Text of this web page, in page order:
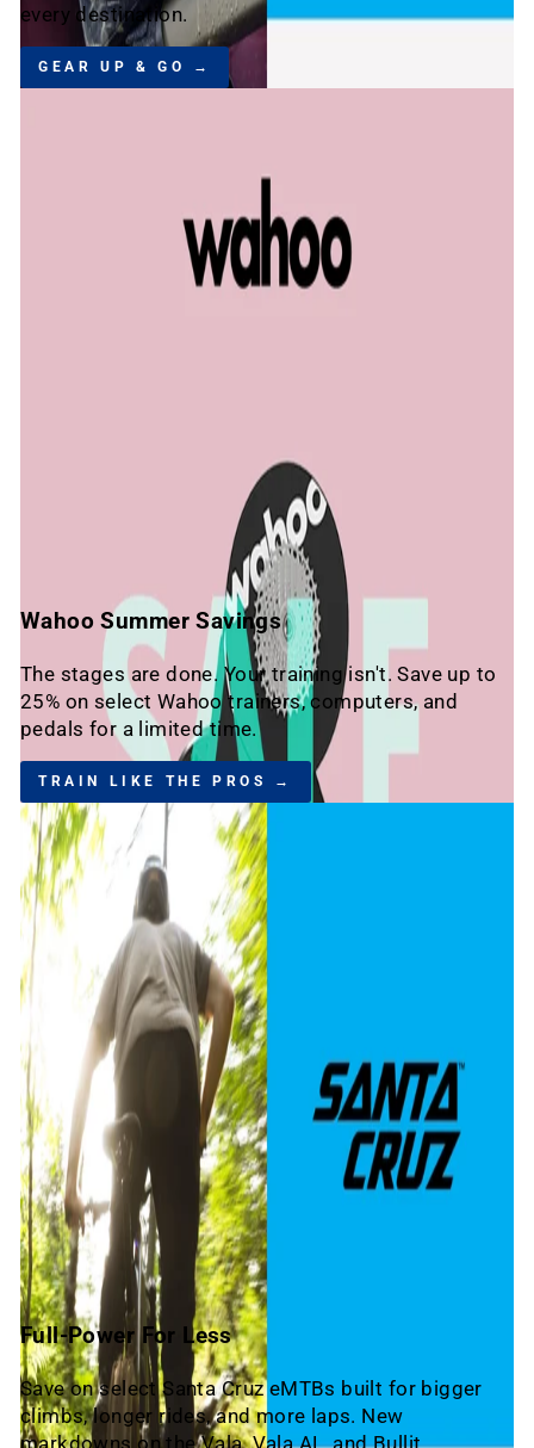
every destination.
GEAR UP & GO →
Wahoo Summer Savings
The stages are done. Your training isn't. Save up to
25% on select Wahoo trainers, computers, and
pedals for a limited time.
TRAIN LIKE THE PROS →
Full-Power For Less
Save on select Santa Cruz eMTBs built for bigger
climbs, longer rides, and more laps. New
markdowns on the Vala, Vala AL, and Bullit.